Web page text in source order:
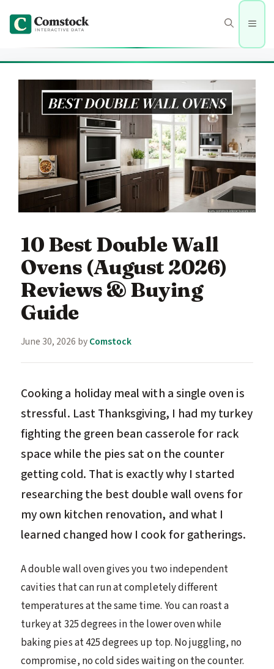
content
Menu
10 Best Double Wall
Ovens (August 2026)
Reviews & Buying
Guide
June 30, 2026 byComstock
Cooking a holiday meal with a single oven is
stressful. Last Thanksgiving, I had my turkey
fighting the green bean casserole for rack
space while the pies sat on the counter
getting cold. That is exactly why I started
researching the best double wall ovens for
my own kitchen renovation, and what I
learned changed how I cook for gatherings.
A double wall oven gives you two independent
cavities that can run at completely different
temperatures at the same time. You can roast a
turkey at 325 degrees in the lower oven while
baking pies at 425 degrees up top. No juggling, no
compromise, no cold sides waiting on the counter.